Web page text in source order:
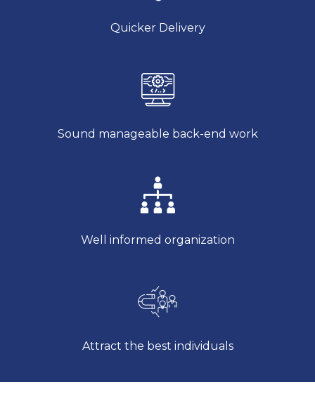
Quicker Delivery
Sound manageable back-end work
Well informed organization
Attract the best individuals